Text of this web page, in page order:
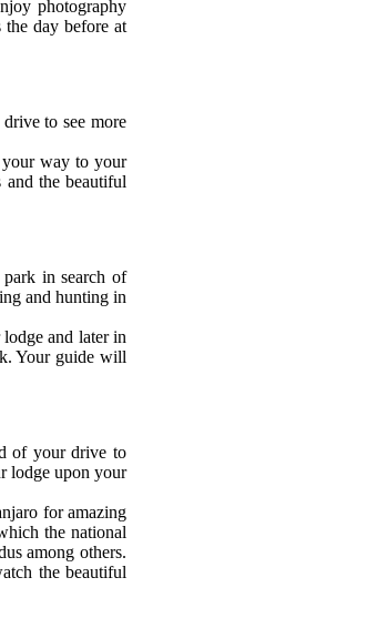
photography
day before at
to see more
your way to your
the beautiful
in search of
and hunting in
and later in
Your guide will
of your drive to
lodge upon your
for amazing
the national
among others.
the beautiful